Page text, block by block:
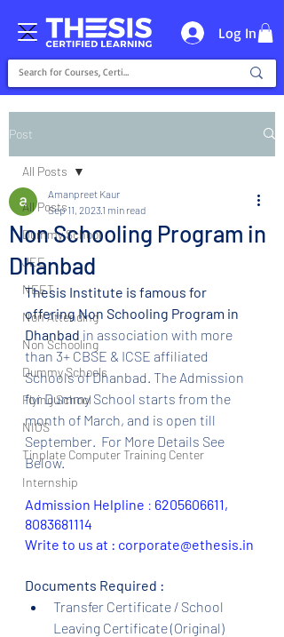
Log In
Post
All Posts
Dummy School
JEE
NEET
Non Attending
Non Schooling
Dummy Schools
Flying School
NIOS
Tinplate Computer Training Center
Internship
All Posts
Non Schooling Program in
Dhanbad
Amanpreet Kaur
Sep 11, 2023 1 min read
Thesis Institute is famous for
offering Non Schooling Program in
Dhanbad in association with more
than 3+ CBSE & ICSE affiliated
Schools of Dhanbad. The Admission
for Dummy School starts from the
month of March, and is open till
September.  For More Details See
Below.
Admission Helpline : 6205606611,
8083681114
Write to us at : corporate@ethesis.in
Documents Required :
Transfer Certificate / School
Leaving Certificate (Original)